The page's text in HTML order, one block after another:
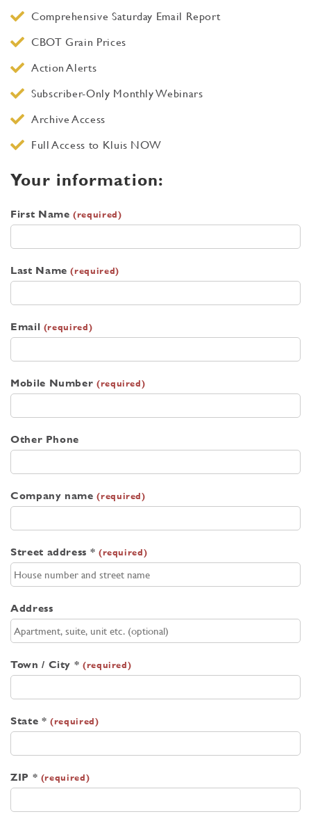
Comprehensive Saturday Email Report
CBOT Grain Prices
Action Alerts
Subscriber-Only Monthly Webinars
Archive Access
Full Access to Kluis NOW
Your information:
First Name (required)
Last Name (required)
Email (required)
Mobile Number (required)
Other Phone
Company name (required)
Street address * (required)
Address
Town / City * (required)
State * (required)
ZIP * (required)